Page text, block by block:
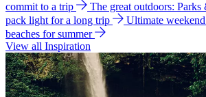
commit to a trip
The great outdoors: Parks
pack light for a long trip
Ultimate
beaches for summer
View all Inspiration